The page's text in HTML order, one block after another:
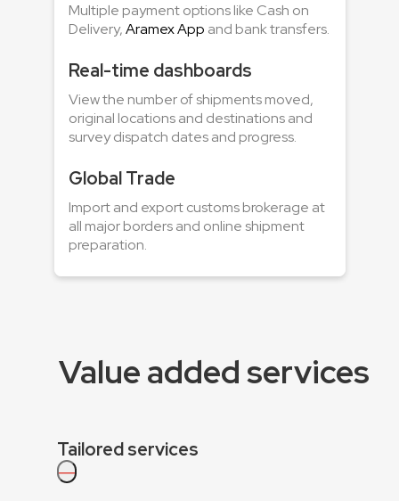
Multiple payment options like Cash on
Delivery,Aramex App and bank transfers.
Real-time dashboards
View the number of shipments moved,
original locations and destinations and
survey dispatch dates and progress.
Global Trade
Import and export customs brokerage at
all major borders and online shipment
preparation.
Value added services
Tailored services
—